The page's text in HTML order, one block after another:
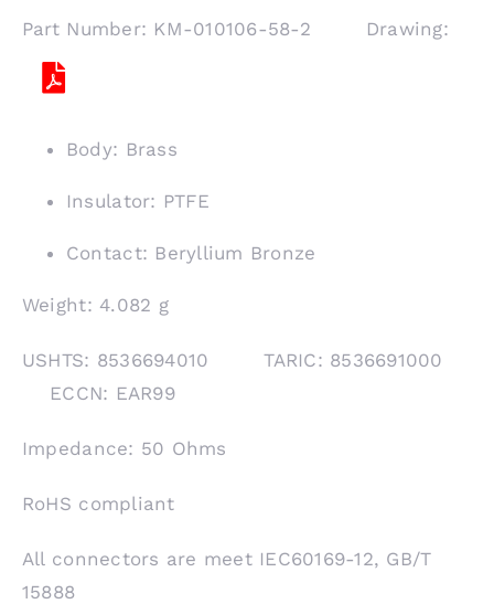
Part Number: KM-010106-58-2 Drawing:
Body: Brass
Insulator: PTFE
Contact: Beryllium Bronze
Weight: 4.082 g
USHTS: 8536694010 TARIC: 8536691000
ECCN: EAR99
Impedance: 50 Ohms
RoHS compliant
All connectors are meet IEC60169-12, GB/T
15888